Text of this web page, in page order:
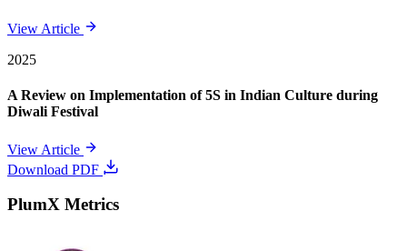
View Article
2025
A Review on Implementation of 5S in Indian Culture during
Diwali Festival
View Article
Download PDF
PlumX Metrics